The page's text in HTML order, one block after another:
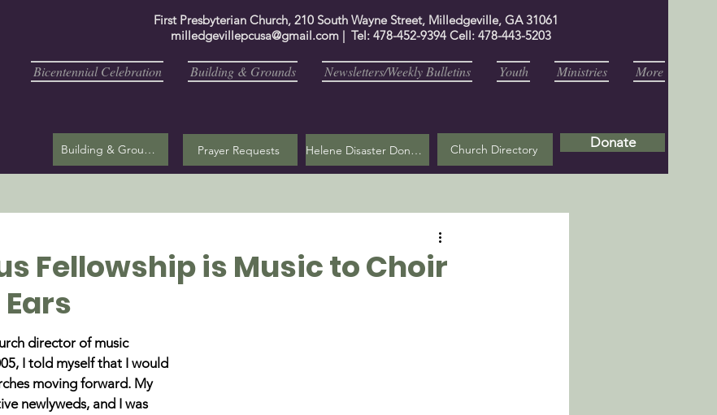
First Presbyterian Church, 210 South Wayne Street, Milledgeville, GA 31061
milledgevillepcusa@gmail.com | Tel: 478-452-9394 Cell: 478-443-5203
Bicentennial Celebration Building & Grounds Newsletters/Weekly Bulletins Youth Ministries More
Building & Grounds Prayer Requests Helene Disaster Donation Church Directory Donate
Fellowship is Music to Choir
director of music
I told myself that I would
moving forward. My
newlyweds, and I was